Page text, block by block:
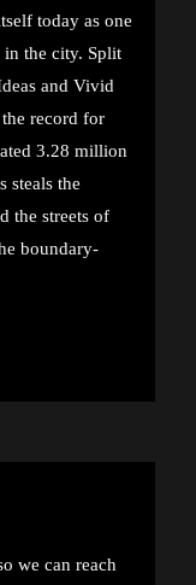
today as one
in the city. Split
and Vivid
record for
3.28 million
steals the
the streets of
boundary-
we can reach